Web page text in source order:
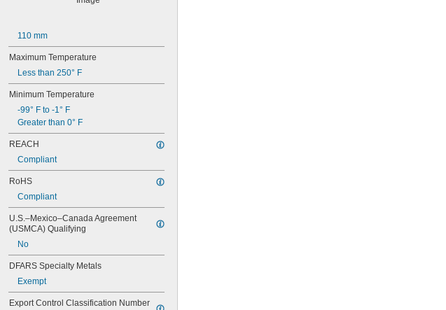
629-2Z
633
634
634-2RS
635-2Z
636
636-2RS
637
638
679
681
681-2Z
682
682-2Z
683
683-2RS
683-2Z
110 mm
Maximum Temperature
Less than 250° F
Minimum Temperature
-99° F to -1° F
Greater than 0° F
REACH
Compliant
RoHS
Compliant
U.S.–Mexico–Canada Agreement
(USMCA) Qualifying
No
DFARS Specialty Metals
Exempt
Export Control Classification Number